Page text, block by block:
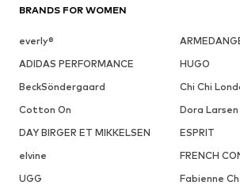
BRANDS FOR WOMEN
everly®
ADIDAS PERFORMANCE
HUGO
BeckSöndergaard
Chi Chi
Cotton On
Dora Larsen
DAY BIRGER ET MIKKELSEN
ESPRIT
elvine
FRENCH
UGG
Fabienne